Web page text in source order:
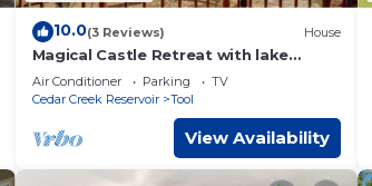
10.0(3 Reviews) House
Magical Castle Retreat with lake
access, private boat launch, sleeps up
to 18!
Air Conditioner Parking
TV
Cedar Creek Reservoir
Tool
View Availability